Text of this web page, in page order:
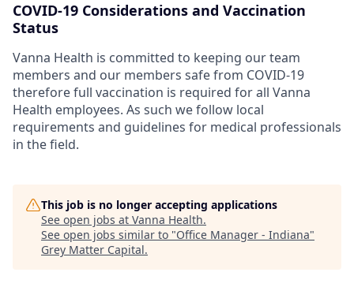
COVID-19 Considerations and Vaccination
Status
Vanna Health is committed to keeping our team
members and our members safe from COVID-19
therefore full vaccination is required for all Vanna
Health employees. As such we follow local
requirements and guidelines for medical professionals
in the field.
This job is no longer accepting applications
See open jobs at Vanna Health.
See open jobs similar to "Office Manager - Indiana"
Grey Matter Capital.